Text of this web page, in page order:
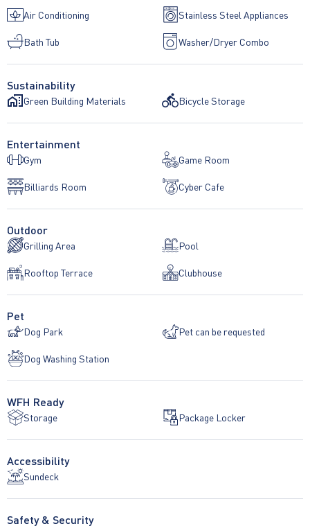
Air Conditioning Stainless Steel Appliances
Bath Tub Washer/Dryer Combo
Sustainability
Green Building Materials Bicycle Storage
Entertainment
Gym Game Room
Billiards Room Cyber Cafe
Outdoor
Grilling Area Pool
Rooftop Terrace Clubhouse
Pet
Dog Park Pet can be requested
Dog Washing Station
WFH Ready
Storage Package Locker
Accessibility
Sundeck
Safety & Security